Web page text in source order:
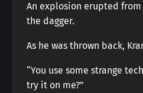
An explosion erupted
the dagger.
As he was thrown back,
“You use some strange
try it on me?”